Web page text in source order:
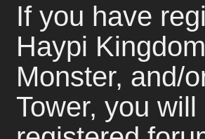
If you have
Haypi
Monster, and/
Tower, you